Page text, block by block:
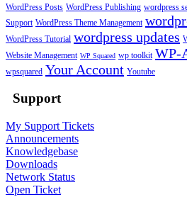
WordPress Posts WordPress Publishing wordpress
Support WordPress Theme Management
WordPress Tutorial wordpress updates
Website Management WP Squared wp toolkit WP-
wpsquared Your Account Youtube
Support
My Support Tickets
Announcements
Knowledgebase
Downloads
Network Status
Open Ticket